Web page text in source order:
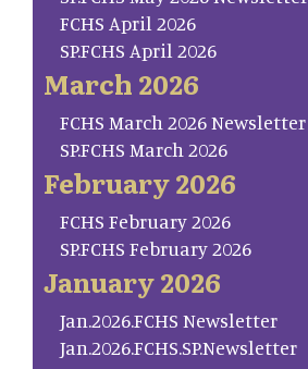
FCHS April 2026
SP.FCHS April 2026
March 2026
FCHS March 2026 Newsletter
SP.FCHS March 2026
February 2026
FCHS February 2026
SP.FCHS February 2026
January 2026
Jan.2026.FCHS Newsletter
Jan.2026.FCHS.SP.Newsletter